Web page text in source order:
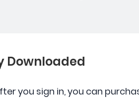
Downloaded
you sign in, you can